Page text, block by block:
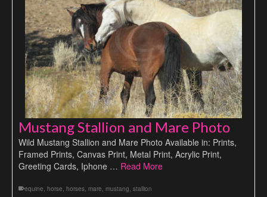
Mustang Stallion and Mare Photo
Wild Mustang Stallion and Mare Photo Available in: Prints,
Framed Prints, Canvas Print, Metal Print, Acrylic Print,
Greeting Cards, Iphone … Read More
equine, horse, horses, mare, mustang, stallion